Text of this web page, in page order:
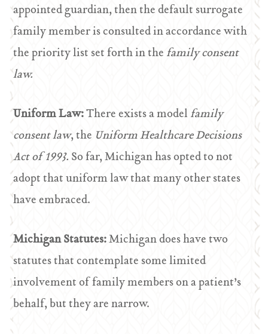
appointed guardian, then the default surrogate
family member is consulted in accordance with
the priority list set forth in thefamily consent
law.
Uniform Law:There exists a modelfamily
consent law, the Uniform Healthcare Decisions
Act of 1993.So far, Michigan has opted to not
adopt that uniform law that many other states
have embraced.
Michigan Statutes:Michigan does have two
statutes that contemplate some limited
involvement of family members on a patient’s
behalf, but they are narrow.